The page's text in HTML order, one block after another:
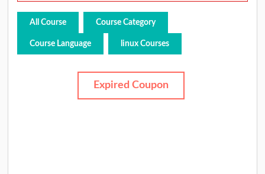
All Course Course Category
Course Language linux Courses
Expired Coupon